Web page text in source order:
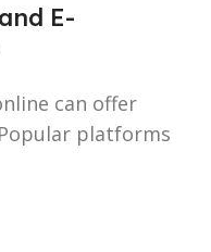
E-
can offer
platforms